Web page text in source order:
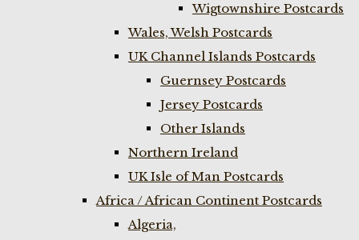
Wigtownshire Postcards
Wales, Welsh Postcards
UK Channel Islands Postcards
Guernsey Postcards
Jersey Postcards
Other Islands
Northern Ireland
UK Isle of Man Postcards
Africa / African Continent Postcards
Algeria,